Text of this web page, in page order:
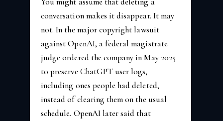
conversation makes it disappear. It may
not. In the major copyright lawsuit
against OpenAI, a federal magistrate
judge ordered the company in May 2025
to preserve ChatGPT user logs,
including ones people had deleted,
instead of clearing them on the usual
schedule. OpenAI later said that